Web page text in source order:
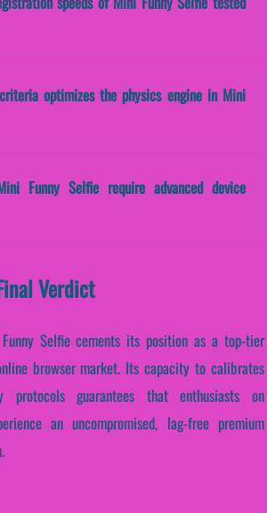
optimizes the physics engine in Mini
Funny Selfie require advanced device
Verdict
Selfie cements its position as a top-tier
browser market. Its capacity to calibrates
protocols guarantees that enthusiasts on
an uncompromised, lag-free premium